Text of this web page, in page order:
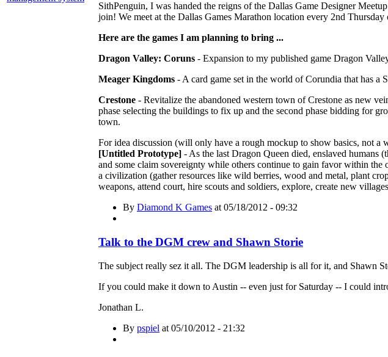
SithPenguin, I was handed the reigns of the Dallas Game Designer
join! We meet at the Dallas Games Marathon location every 2nd
Here are the games I am planning to bring ...
Dragon Valley: Coruns - Expansion to my published game Dragon
Meager Kingdoms - A card game set in the world of Corundia that has a
Crestone - Revitalize the abandoned western town of Crestone as new
phase selecting the buildings to fix up and the second phase bidding for
town.
For idea discussion (will only have a rough mockup to show basics, not a
[Untitled Prototype] - As the last Dragon Queen died, enslaved humans
and some claim sovereignty while others continue to gain favor within the
a civilization (gather resources like wild berries, wood and metal, plant
weapons, attend court, hire scouts and soldiers, explore, create new
By Diamond K Games at 05/18/2012 - 09:32
Talk to the DGM crew and Shawn Storie
The subject really sez it all. The DGM leadership is all for it, and Shawn
If you could make it down to Austin -- even just for Saturday -- I could
Jonathan L.
By pspiel at 05/10/2012 - 21:32